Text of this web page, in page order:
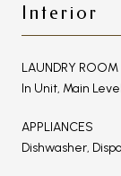
Interior
LAUNDRY ROOM
In Unit, Main Level
APPLIANCES
Dishwasher,